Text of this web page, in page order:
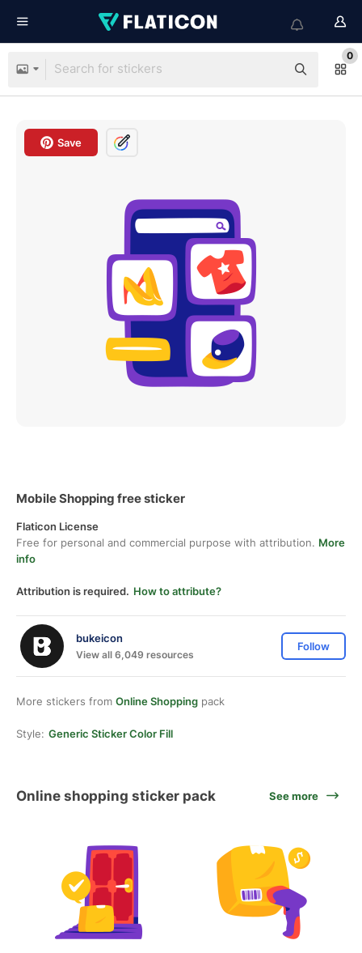
0
Save
Mobile Shopping free sticker
Flaticon License
Free for personal and commercial purpose with attribution. More
info
Attribution is required. How to attribute?
bukeicon
View all 6,049 resources
Follow
More stickers from Online Shopping pack
Style: Generic Sticker Color Fill
Online shopping sticker pack See more